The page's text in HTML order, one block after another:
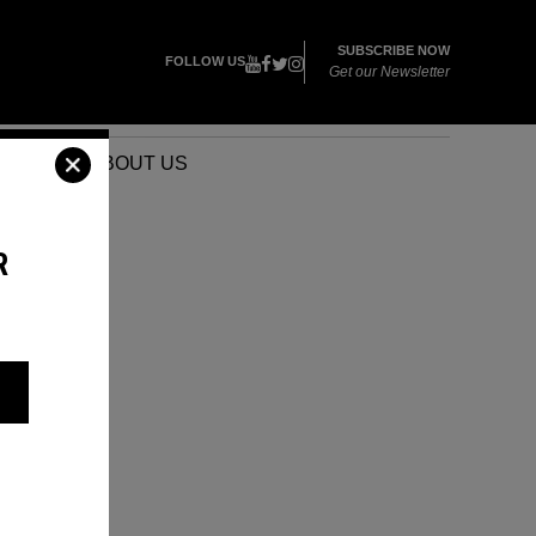
FOLLOW US
SUBSCRIBE NOW
Get our Newsletter
ABOUT US